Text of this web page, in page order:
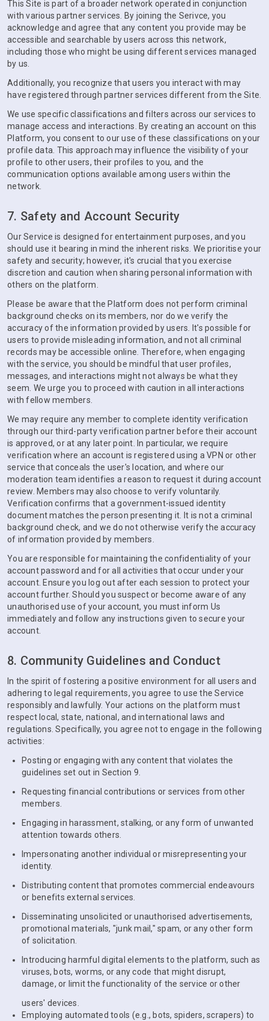
This Site is part of a broader network operated in conjunction
with various partner services. By joining the Serivce, you
acknowledge and agree that any content you provide may be
accessible and searchable by users across this network,
including those who might be using different services managed
by us.
Additionally, you recognize that users you interact with may
have registered through partner services different from the Site.
We use specific classifications and filters across our services to
manage access and interactions. By creating an account on this
Platform, you consent to our use of these classifications on your
profile data. This approach may influence the visibility of your
profile to other users, their profiles to you, and the
communication options available among users within the
network.
7. Safety and Account Security
Our Service is designed for entertainment purposes, and you
should use it bearing in mind the inherent risks. We prioritise your
safety and security; however, it's crucial that you exercise
discretion and caution when sharing personal information with
others on the platform.
Please be aware that the Platform does not perform criminal
background checks on its members, nor do we verify the
accuracy of the information provided by users. It's possible for
users to provide misleading information, and not all criminal
records may be accessible online. Therefore, when engaging
with the service, you should be mindful that user profiles,
messages, and interactions might not always be what they
seem. We urge you to proceed with caution in all interactions
with fellow members.
We may require any member to complete identity verification
through our third-party verification partner before their account
is approved, or at any later point. In particular, we require
verification where an account is registered using a VPN or other
service that conceals the user's location, and where our
moderation team identifies a reason to request it during account
review. Members may also choose to verify voluntarily.
Verification confirms that a government-issued identity
document matches the person presenting it. It is not a criminal
background check, and we do not otherwise verify the accuracy
of information provided by members.
You are responsible for maintaining the confidentiality of your
account password and for all activities that occur under your
account. Ensure you log out after each session to protect your
account further. Should you suspect or become aware of any
unauthorised use of your account, you must inform Us
immediately and follow any instructions given to secure your
account.
8. Community Guidelines and Conduct
In the spirit of fostering a positive environment for all users and
adhering to legal requirements, you agree to use the Service
responsibly and lawfully. Your actions on the platform must
respect local, state, national, and international laws and
regulations. Specifically, you agree not to engage in the following
activities:
Posting or engaging with any content that violates the
guidelines set out in Section 9.
Requesting financial contributions or services from other
members.
Engaging in harassment, stalking, or any form of unwanted
attention towards others.
Impersonating another individual or misrepresenting your
identity.
Distributing content that promotes commercial endeavours
or benefits external services.
Disseminating unsolicited or unauthorised advertisements,
promotional materials, "junk mail," spam, or any other form
of solicitation.
Introducing harmful digital elements to the platform, such as
viruses, bots, worms, or any code that might disrupt,
damage, or limit the functionality of the service or other
users' devices.
Employing automated tools (e.g., bots, spiders, scrapers) to